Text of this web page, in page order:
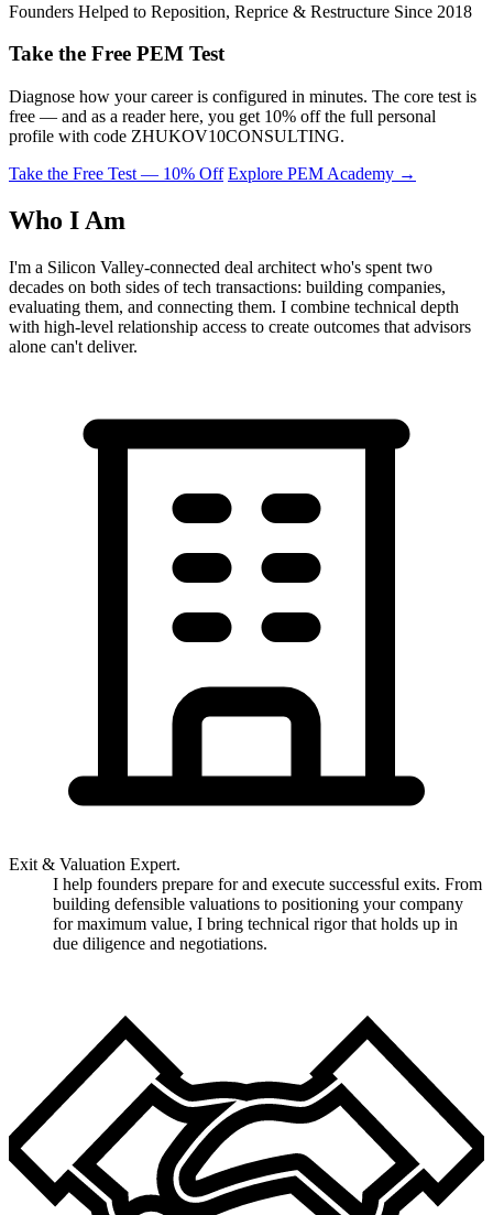
Founders Helped to Reposition, Reprice & Restructure Since 2018
Take the Free PEM Test
Diagnose how your career is configured in minutes. The core test is
free — and as a reader here, you get 10% off the full personal
profile with code ZHUKOV10CONSULTING.
Take the Free Test — 10% Off Explore PEM Academy →
Who I Am
I'm a Silicon Valley-connected deal architect who's spent two
decades on both sides of tech transactions: building companies,
evaluating them, and connecting them. I combine technical depth
with high-level relationship access to create outcomes that advisors
alone can't deliver.
Exit & Valuation Expert.
I help founders prepare for and execute successful exits. From
building defensible valuations to positioning your company
for maximum value, I bring technical rigor that holds up in
due diligence and negotiations.